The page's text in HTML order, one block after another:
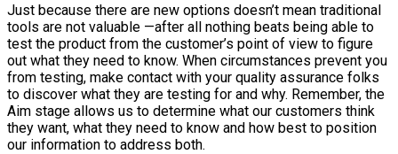
Just because there are new options doesn’t mean traditional
tools are not valuable —after all nothing beats being able to
test the product from the customer’s point of view to figure
out what they need to know. When circumstances prevent you
from testing, make contact with your quality assurance folks
to discover what they are testing for and why. Remember, the
Aim stage allows us to determine what our customers think
they want, what they need to know and how best to position
our information to address both.